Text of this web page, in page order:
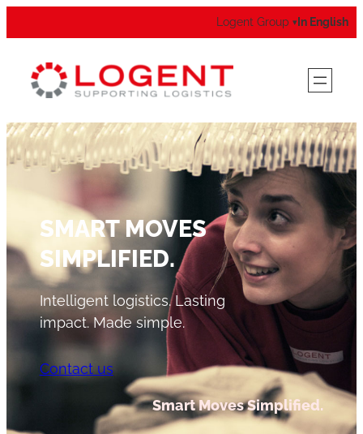
Logent Group ▾ In English
SMART MOVES
SIMPLIFIED.
Intelligent logistics. Lasting
impact. Made simple.
Contact us
Smart Moves Simplified.